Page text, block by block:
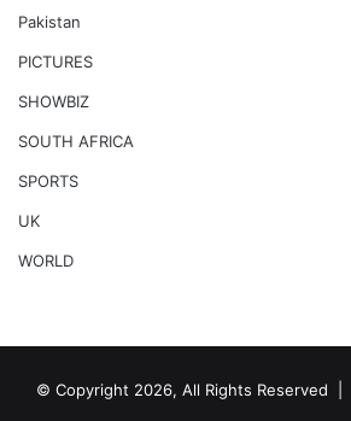
Pakistan
PICTURES
SHOWBIZ
SOUTH AFRICA
SPORTS
UK
WORLD
© Copyright 2026, All Rights Reserved |